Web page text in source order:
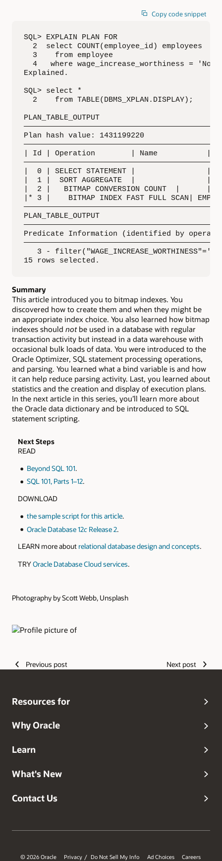
Copy code snippet
SQL> EXPLAIN PLAN FOR
  2  select COUNT(employee_id) employees
  3    from employee
4   where wage_increase_worthiness = 'No
Explained.
SQL> select *
  2    from TABLE(DBMS_XPLAN.DISPLAY);
PLAN_TABLE_OUTPUT
Plan hash value: 1431199220
| Id | Operation        | Name           |
|  0 | SELECT STATEMENT |
|  1 |  SORT AGGREGATE  |
|  2 |   BITMAP CONVERSION COUNT  |
|* 3 |    BITMAP INDEX FAST FULL SCAN|
PLAN_TABLE_OUTPUT
Predicate Information (identified by
3 -
15 rows selected.
Summary
This article introduced you to bitmap indexes. You
discovered how to create them and when they might be
an appropriate index choice. You also learned how bitmap
indexes should notbe used in a database with regular
transaction activity but instead in a data warehouse with
occasional bulk loads of data. You were introduced to the
Oracle Optimizer, SQL statement processing operations,
and parsing. You learned what a bind variable is and how
it can help reduce parsing activity. Last, you learned about
statistics and the creation and display of execution plans.
In the next article in this series, you’ll learn more about
the Oracle data dictionary and be introduced to SQL
statement scripting.
Next Steps
READ
Beyond SQL 101.
SQL 101, Parts 1–12.
DOWNLOAD
the sample script for this article.
Oracle Database 12c Release 2.
LEARN more about relational database design and concepts.
TRYOracle Database Cloud services.
Photography by Scott Webb, Unsplash
Previous post Next post
Resources for
Why Oracle
Learn
What's New
Contact Us
© 2026 Oracle Privacy / Do Not Sell My Info Ad Choices Careers